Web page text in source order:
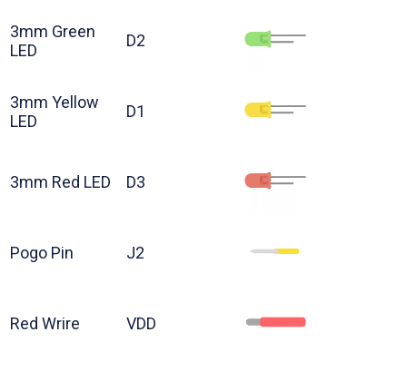
3mm Green
LED
D2
3mm Yellow
LED
D1
3mm Red LED D3
Pogo Pin J2
Red Wrire VDD